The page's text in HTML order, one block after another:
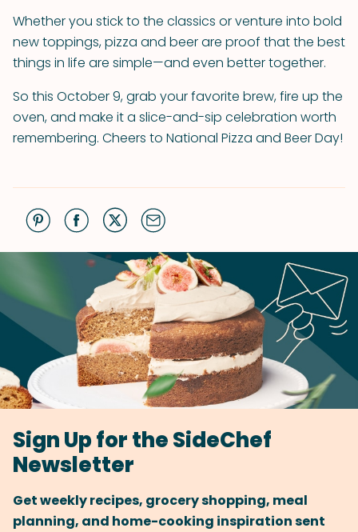
Whether you stick to the classics or venture into bold
new toppings, pizza and beer are proof that the best
things in life are simple—and even better together.
So this October 9, grab your favorite brew, fire up the
oven, and make it a slice-and-sip celebration worth
remembering. Cheers to National Pizza and Beer Day!
Sign Up for the SideChef
Newsletter
Get weekly recipes, grocery shopping, meal
planning, and home-cooking inspiration sent